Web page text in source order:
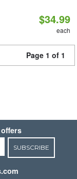
$34.99
each
Page 1 of 1
SUBSCRIBE